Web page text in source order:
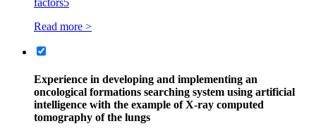
factors5
Read more >
Experience in developing and implementing an
oncological formations searching system using artificial
intelligence with the example of X‑ray computed
tomography of the lungs